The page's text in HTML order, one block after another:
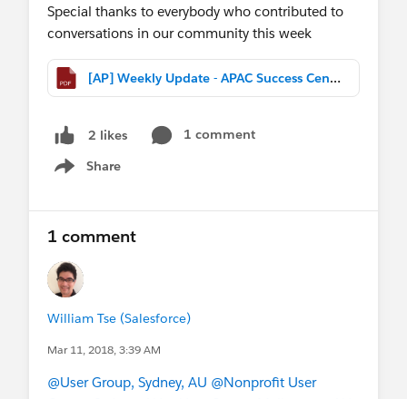
Special thanks to everybody who contributed to
conversations in our community this week
[AP] Weekly Update - APAC Success Central (Mar 11th, 2017).pdf
2 likes
1 comment
Share
Show menu
1 comment
William Tse (Salesforce)
Mar 11, 2018, 3:39 AM
@User Group, Sydney, AU @Nonprofit User